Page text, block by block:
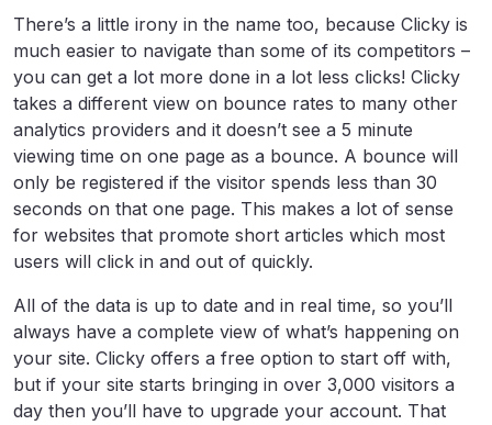
There’s a little irony in the name too, because Clicky is
much easier to navigate than some of its competitors –
you can get a lot more done in a lot less clicks! Clicky
takes a different view on bounce rates to many other
analytics providers and it doesn’t see a 5 minute
viewing time on one page as a bounce. A bounce will
only be registered if the visitor spends less than 30
seconds on that one page. This makes a lot of sense
for websites that promote short articles which most
users will click in and out of quickly.
All of the data is up to date and in real time, so you’ll
always have a complete view of what’s happening on
your site. Clicky offers a free option to start off with,
but if your site starts bringing in over 3,000 visitors a
day then you’ll have to upgrade your account. That